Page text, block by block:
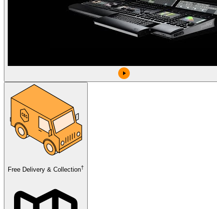
Free Delivery & Collection†